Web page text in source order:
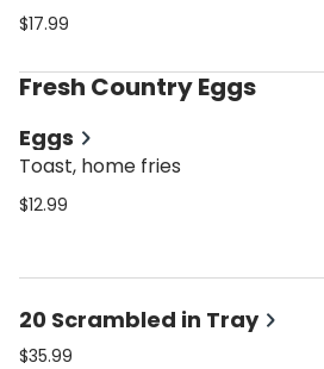
$17.99
Fresh Country Eggs
Eggs
Toast, home fries
$12.99
20 Scrambled in Tray
$35.99